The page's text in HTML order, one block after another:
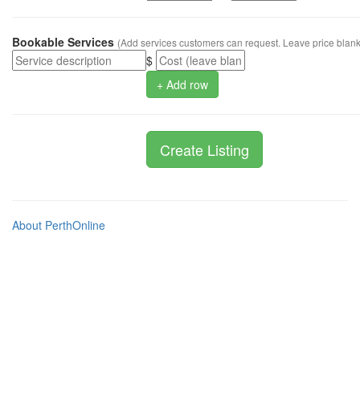
Bookable Services (Add services customers can request. Leave price
$
+ Add row
About PerthOnline